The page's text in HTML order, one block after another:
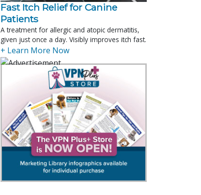
Fast Itch Relief for Canine
Patients
A treatment for allergic and atopic dermatitis,
given just once a day. Visibly improves itch fast.
+ Learn More Now